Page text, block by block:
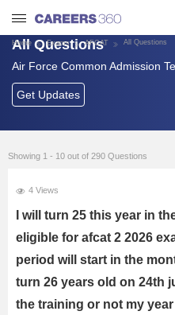
Welcome to
Get personalized guidance
dashboard based on your
Login / Signup
Banking Exams
SSC Exams
Defence Exams
Home Exams AFCAT All Questions
All Questions
Air Force Common Admission
Get Updates
Showing 1 - 10 out of 290 Questions
4 Views
I will turn 25 this year in
eligible for afcat 2 2026
period will start in the
turn 26 years old on 24th
the training or not my